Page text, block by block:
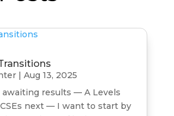
| Aug 13, 2025
awaiting results — A Levels
next — I want to start by